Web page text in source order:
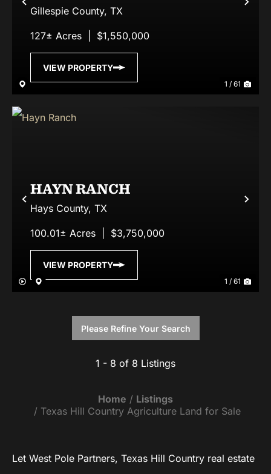
Previous
1 / 61
Gillespie County, TX
127± Acres $1,550,000
VIEW PROPERTY
Previous
1 / 61
HAYN RANCH
Hays County, TX
100.01± Acres $3,750,000
VIEW PROPERTY
Please Refine Your Search
1 - 8 of 8 Listings
Home
Listings
Texas Hill Country Agriculture Land for Sale
Let West Pole Partners, Texas Hill Country real estate